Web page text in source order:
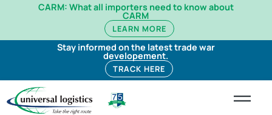
CARM: What all importers need to know about
CARM
LEARN MORE
Stay informed on the latest trade war
developement.
TRACK HERE